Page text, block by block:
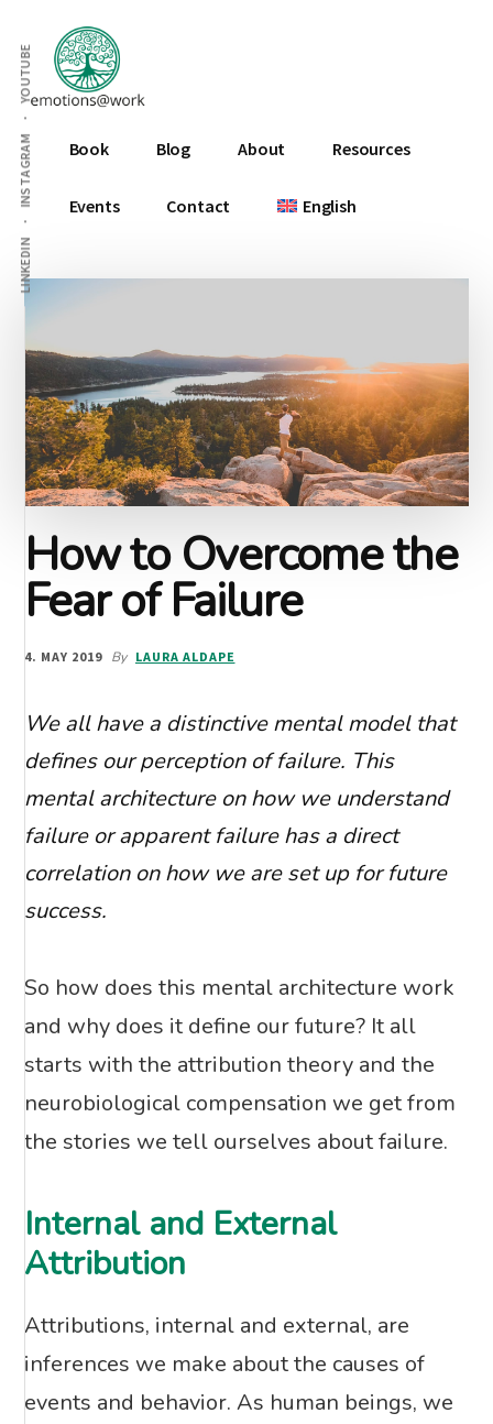
main
content
primary
sidebar
footer
Additional
menu
LINKEDIN
INSTAGRAM
YOUTUBE
Emotions
At
Work
Book Blog About Resources
Events Contact English
How to Overcome the
Fear of Failure
4. MAY 2019 By LAURA ALDAPE
We all have a distinctive mental model that
defines our perception of failure. This
mental architecture on how we understand
failure or apparent failure has a direct
correlation on how we are set up for future
success.
So how does this mental architecture work
and why does it define our future? It all
starts with the attribution theory and the
neurobiological compensation we get from
the stories we tell ourselves about failure.
Internal and External
Attribution
Attributions, internal and external, are
inferences we make about the causes of
events and behavior. As human beings, we